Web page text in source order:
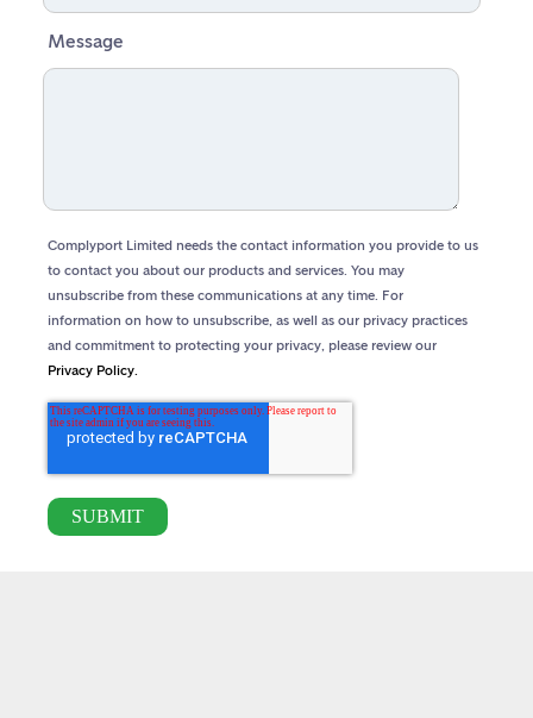
Message
Complyport Limited needs the contact information you provide to us
to contact you about our products and services. You may
unsubscribe from these communications at any time. For
information on how to unsubscribe, as well as our privacy practices
and commitment to protecting your privacy, please review our
Privacy Policy.